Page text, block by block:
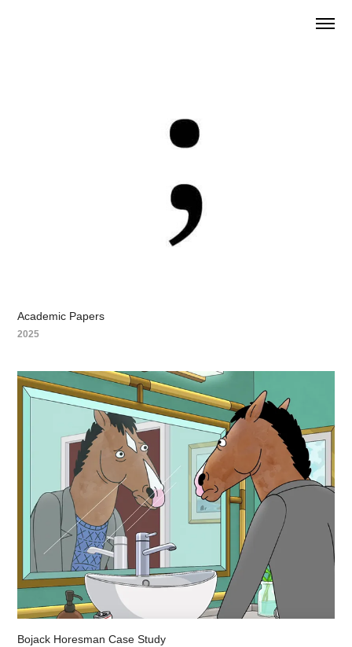
Academic Papers
2025
Bojack Horesman Case Study